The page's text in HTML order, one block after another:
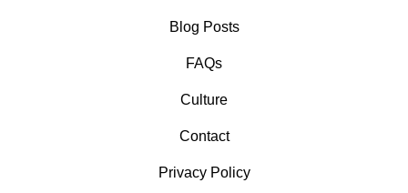
Blog Posts
FAQs
Culture
Contact
Privacy Policy